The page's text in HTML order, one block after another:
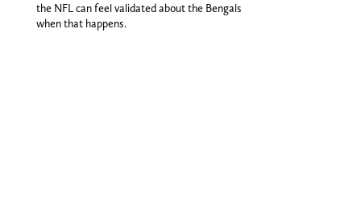
the NFL can feel validated about the Bengals
when that happens.